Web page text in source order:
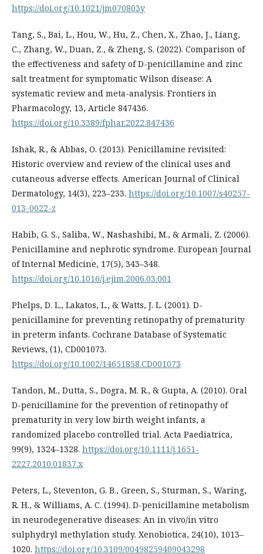
https://doi.org/10.1021/jm070803y
Tang, S., Bai, L., Hou, W., Hu, Z., Chen, X., Zhao, J., Liang,
C., Zhang, W., Duan, Z., & Zheng, S. (2022). Comparison of
the effectiveness and safety of D-penicillamine and zinc
salt treatment for symptomatic Wilson disease: A
systematic review and meta-analysis. Frontiers in
Pharmacology, 13, Article 847436.
https://doi.org/10.3389/fphar.2022.847436
Ishak, R., & Abbas, O. (2013). Penicillamine revisited:
Historic overview and review of the clinical uses and
cutaneous adverse effects. American Journal of Clinical
Dermatology, 14(3), 223–233. https://doi.org/10.1007/s40257-
013-0022-z
Habib, G. S., Saliba, W., Nashashibi, M., & Armali, Z. (2006).
Penicillamine and nephrotic syndrome. European Journal
of Internal Medicine, 17(5), 343–348.
https://doi.org/10.1016/j.ejim.2006.03.001
Phelps, D. L., Lakatos, L., & Watts, J. L. (2001). D-
penicillamine for preventing retinopathy of prematurity
in preterm infants. Cochrane Database of Systematic
Reviews, (1), CD001073.
https://doi.org/10.1002/14651858.CD001073
Tandon, M., Dutta, S., Dogra, M. R., & Gupta, A. (2010). Oral
D-penicillamine for the prevention of retinopathy of
prematurity in very low birth weight infants, a
randomized placebo controlled trial. Acta Paediatrica,
99(9), 1324–1328. https://doi.org/10.1111/j.1651-
2227.2010.01837.x
Peters, L., Steventon, G. B., Green, S., Sturman, S., Waring,
R. H., & Williams, A. C. (1994). D-penicillamine metabolism
in neurodegenerative diseases: An in vivo/in vitro
sulphydryl methylation study. Xenobiotica, 24(10), 1013–
1020. https://doi.org/10.3109/00498259409043298